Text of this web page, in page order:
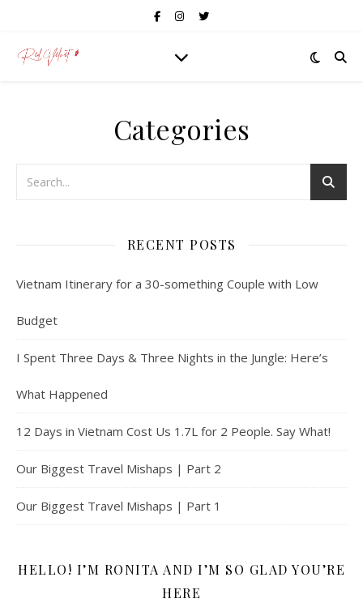
Categories
RECENT POSTS
Vietnam Itinerary for a 30-something Couple with Low
Budget
I Spent Three Days & Three Nights in the Jungle: Here’s
What Happened
12 Days in Vietnam Cost Us 1.7L for 2 People. Say What!
Our Biggest Travel Mishaps | Part 2
Our Biggest Travel Mishaps | Part 1
HELLO! I’M RONITA AND I’M SO GLAD YOU’RE
HERE